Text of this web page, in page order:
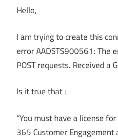
Hello,
I am trying to create this
error AADSTS900561: The
POST requests. Received a
Is it true that :
“You must have a license
365 Customer Engagement